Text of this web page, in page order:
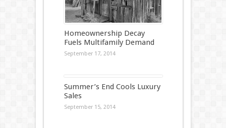
Homeownership Decay
Fuels Multifamily Demand
September 17, 2014
Summer’s End Cools Luxury
Sales
September 15, 2014